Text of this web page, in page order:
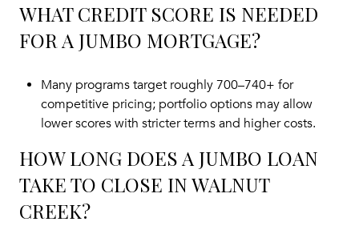
WHAT CREDIT SCORE IS NEEDED
FOR A JUMBO MORTGAGE?
Many programs target roughly 700–740+ for
competitive pricing; portfolio options may allow
lower scores with stricter terms and higher costs.
HOW LONG DOES A JUMBO LOAN
TAKE TO CLOSE IN WALNUT
CREEK?